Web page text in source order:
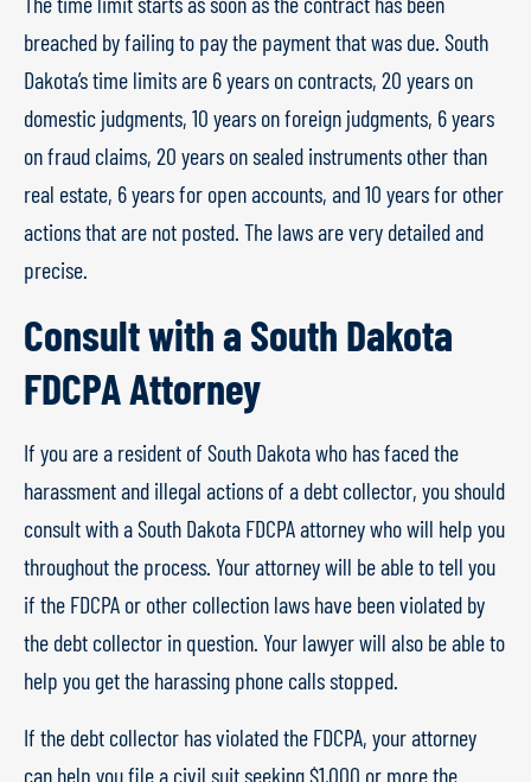
breached by failing to pay the payment that was due. South
Dakota’s time limits are 6 years on contracts, 20 years on
domestic judgments, 10 years on foreign judgments, 6 years
on fraud claims, 20 years on sealed instruments other than
real estate, 6 years for open accounts, and 10 years for other
actions that are not posted. The laws are very detailed and
precise.
Consult with a South Dakota
FDCPA Attorney
If you are a resident of South Dakota who has faced the
harassment and illegal actions of a debt collector, you should
consult with a South Dakota FDCPA attorney who will help you
throughout the process. Your attorney will be able to tell you
if the FDCPA or other collection laws have been violated by
the debt collector in question. Your lawyer will also be able to
help you get the harassing phone calls stopped.
If the debt collector has violated the FDCPA, your attorney
can help you file a civil suit seeking $1,000 or more the